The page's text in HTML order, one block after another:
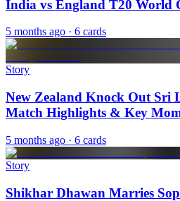
India vs England T20 World
5 months ago · 6 cards
Story
New Zealand Knock Out Sri
Match Highlights & Key
5 months ago · 6 cards
Story
Shikhar Dhawan Marries